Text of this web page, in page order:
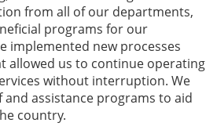
from all of our departments,
programs for our
implemented new processes
allowed us to continue operating
without interruption. We
and assistance programs to aid
country.